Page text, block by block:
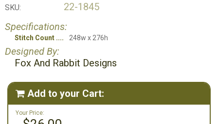
SKU:
22-1845
Specifications:
Stitch Count 248w x 276h
Designed By:
Fox And Rabbit Designs
 Add to your Cart:
Your Price: